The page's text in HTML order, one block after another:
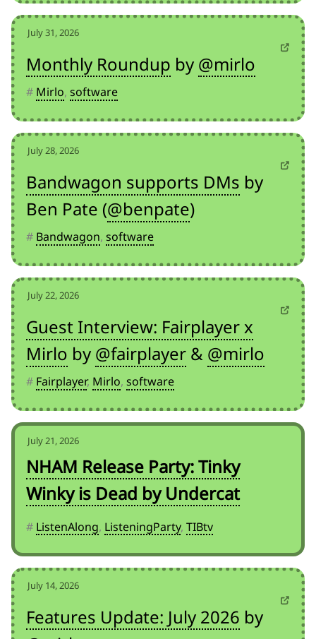
July 31, 2026
Monthly Roundup by @mirlo
# Mirlo, software
July 28, 2026
Bandwagon supports DMs by
Ben Pate (@benpate)
# Bandwagon, software
July 22, 2026
Guest Interview: Fairplayer x
Mirlo by @fairplayer & @mirlo
# Fairplayer, Mirlo, software
July 21, 2026
NHAM Release Party: Tinky
Winky is Dead by Undercat
# ListenAlong, ListeningParty, TIBtv
July 14, 2026
Features Update: July 2026 by